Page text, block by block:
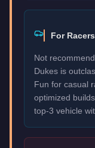
For Racers
Not
Dukes is
Fun for casual
optimized
top-3 vehicle